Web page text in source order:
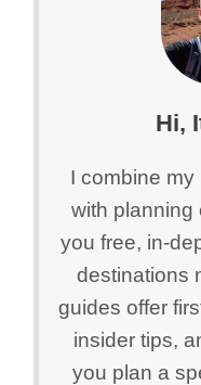
Hi,
I combine my
with planning
you free, in-
destinations
guides offer
insider tips,
you plan a